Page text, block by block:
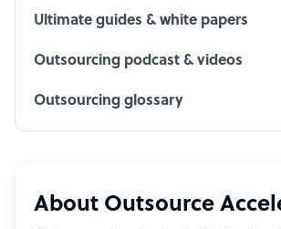
Ultimate guides & white papers
Outsourcing podcast & videos
Outsourcing glossary
About Outsource